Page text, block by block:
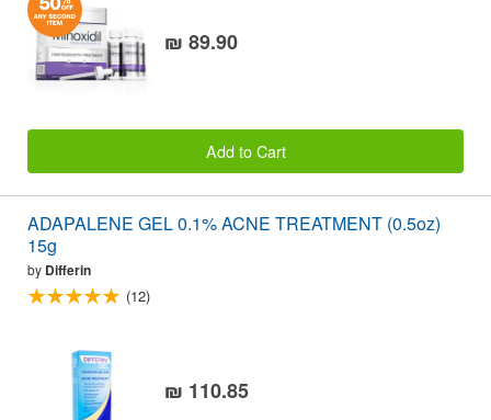
₪ 89.90
Add to Cart
ADAPALENE GEL 0.1% ACNE TREATMENT (0.5oz)
15g
by Differin
(12)
₪ 110.85